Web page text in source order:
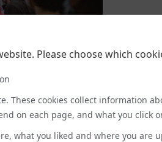
2026-08-05
Please choose which
These cookies collect information
on each page, and what you click
what you liked and where you are